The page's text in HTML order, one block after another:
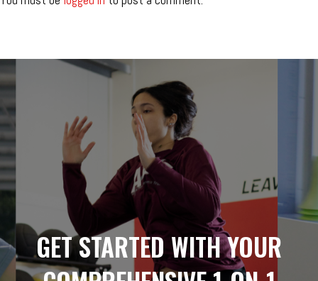
GET STARTED WITH YOUR